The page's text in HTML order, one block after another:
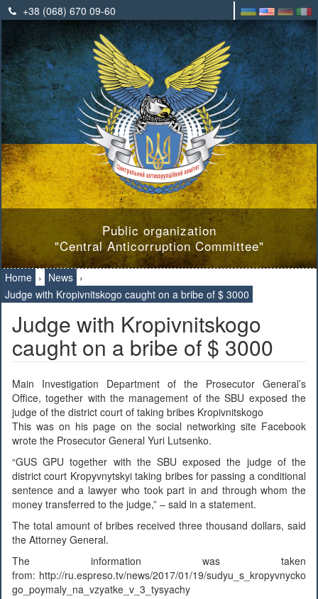
+38 (068) 670 09-60
Public organization
"Central Anticorruption Committee"
Home › News ›
Judge with Kropivnitskogo caught on a bribe of $ 3000
Judge with Kropivnitskogo
caught on a bribe of $ 3000
Main Investigation Department of the Prosecutor General’s
Office, together with the management of the SBU exposed the
judge of the district court of taking bribes Kropivnitskogo
This was on his page on the social networking site Facebook
wrote the Prosecutor General Yuri Lutsenko.
“GUS GPU together with the SBU exposed the judge of the
district court Kropyvnytskyi taking bribes for passing a conditional
sentence and a lawyer who took part in and through whom the
money transferred to the judge,” – said in a statement.
The total amount of bribes received three thousand dollars, said
the Attorney General.
The information was taken
from: http://ru.espreso.tv/news/2017/01/19/sudyu_s_kropyvnycko
go_poymaly_na_vzyatke_v_3_tysyachy